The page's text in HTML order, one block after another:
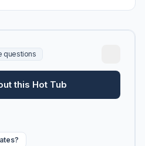
questions
this Hot Tub